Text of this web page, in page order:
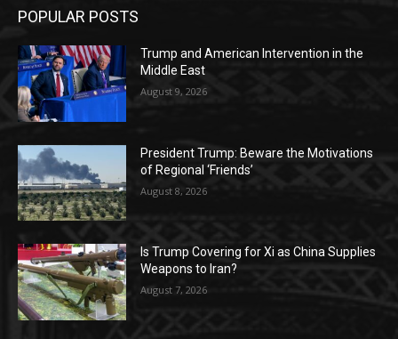
POPULAR POSTS
Trump and American Intervention in the
Middle East
August 9, 2026
President Trump: Beware the Motivations
of Regional ‘Friends’
August 8, 2026
Is Trump Covering for Xi as China Supplies
Weapons to Iran?
August 7, 2026